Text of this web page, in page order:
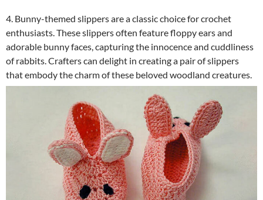
4. Bunny-themed slippers are a classic choice for crochet
enthusiasts. These slippers often feature floppy ears and
adorable bunny faces, capturing the innocence and cuddliness
of rabbits. Crafters can delight in creating a pair of slippers
that embody the charm of these beloved woodland creatures.